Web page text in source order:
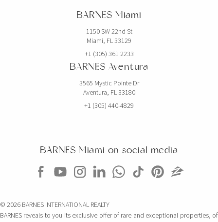
BARNES Miami
1150 SW 22nd St
Miami, FL 33129
+1 (305) 361 2233
BARNES Aventura
3565 Mystic Pointe Dr
Aventura, FL 33180
+1 (305) 440-4829
BARNES Miami on social media
© 2026 BARNES INTERNATIONAL REALTY
BARNES reveals to you its exclusive offer of rare and exceptional properties, of